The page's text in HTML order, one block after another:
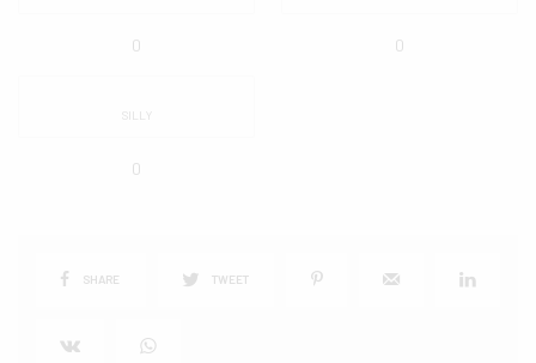
0 0
SILLY
0
SHARE TWEET